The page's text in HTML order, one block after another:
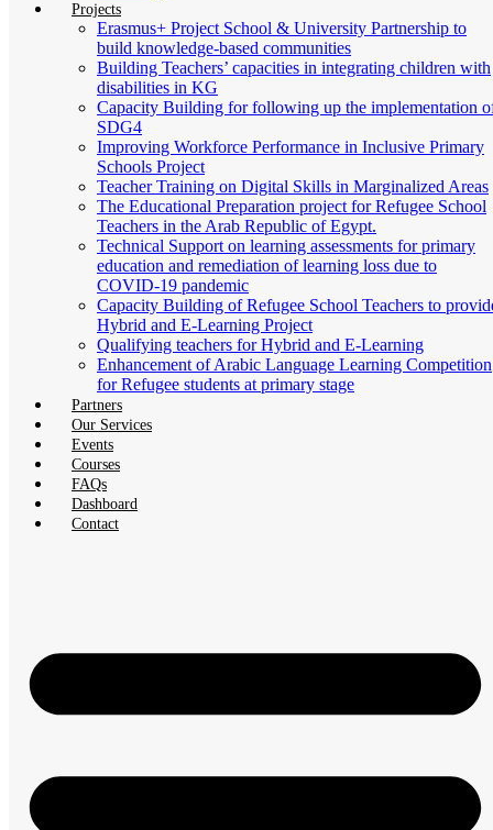
Projects
Erasmus+ Project School & University Partnership to
build knowledge-based communities
Building Teachers’ capacities in integrating children with
disabilities in KG
Capacity Building for following up the implementation
SDG4
Improving Workforce Performance in Inclusive Primary
Schools Project
Teacher Training on Digital Skills in Marginalized Areas
The Educational Preparation project for Refugee School
Teachers in the Arab Republic of Egypt.
Technical Support on learning assessments for primary
education and remediation of learning loss due to
COVID-19 pandemic
Capacity Building of Refugee School Teachers to
Hybrid and E-Learning Project
Qualifying teachers for Hybrid and E-Learning
Enhancement of Arabic Language Learning Competition
for Refugee students at primary stage
Partners
Our Services
Events
Courses
FAQs
Dashboard
Contact